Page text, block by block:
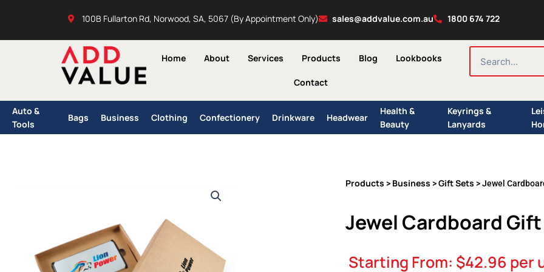
100B Fullarton Rd, Norwood, SA, 5067 (By Appointment Only) sales@addvalue.com.au 1800 674 722
Home About Services Products Blog Lookbooks
Contact
SEARCH
Auto &
Tools
Bags Business Clothing Confectionery Drinkware Headwear
Health &
Beauty
Keyrings &
Lanyards
Products > Business >Gift Sets > Jewel
Jewel Cardboard
Starting From: $42.96 per